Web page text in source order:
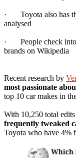
· Toyota also has
analysed
· People check into
brands on Wikipedia
Recent research by
most passionate
top 10 car makes in
With 10,250 total
frequently tweaked
Toyota who have 4%